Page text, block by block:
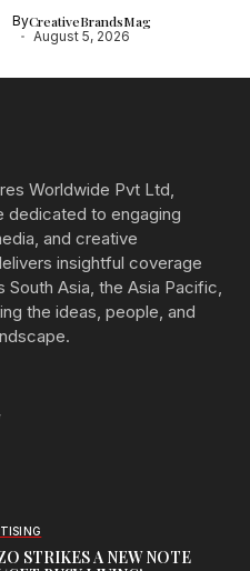
ByCreativeBrandsMag
August 5, 2026
Worldwide Pvt Ltd,
dedicated to engaging
and creative
insightful coverage
Asia, the Asia Pacific,
the ideas, people, and
STRIKES A NEW NOTE